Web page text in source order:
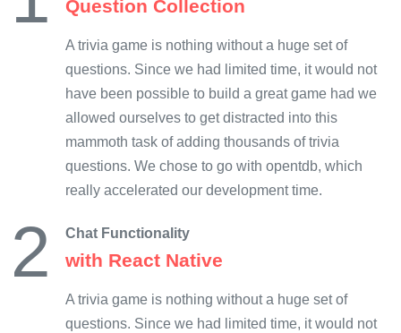
Question Collection
A trivia game is nothing without a huge set of
questions. Since we had limited time, it would not
have been possible to build a great game had we
allowed ourselves to get distracted into this
mammoth task of adding thousands of trivia
questions. We chose to go with opentdb, which
really accelerated our development time.
2 Chat Functionality
with React Native
A trivia game is nothing without a huge set of
questions. Since we had limited time, it would not